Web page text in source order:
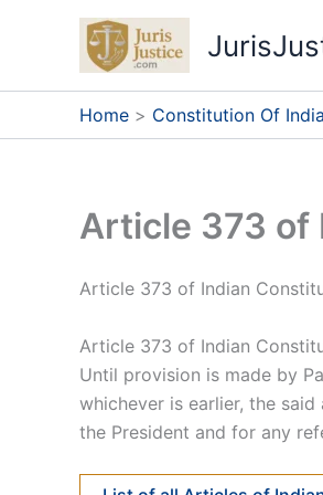
Home Constitution Of India
Article 373 of
Article 373 of Indian
Article 373 of Indian
Until provision is made by
whichever is earlier, the
the President and for any